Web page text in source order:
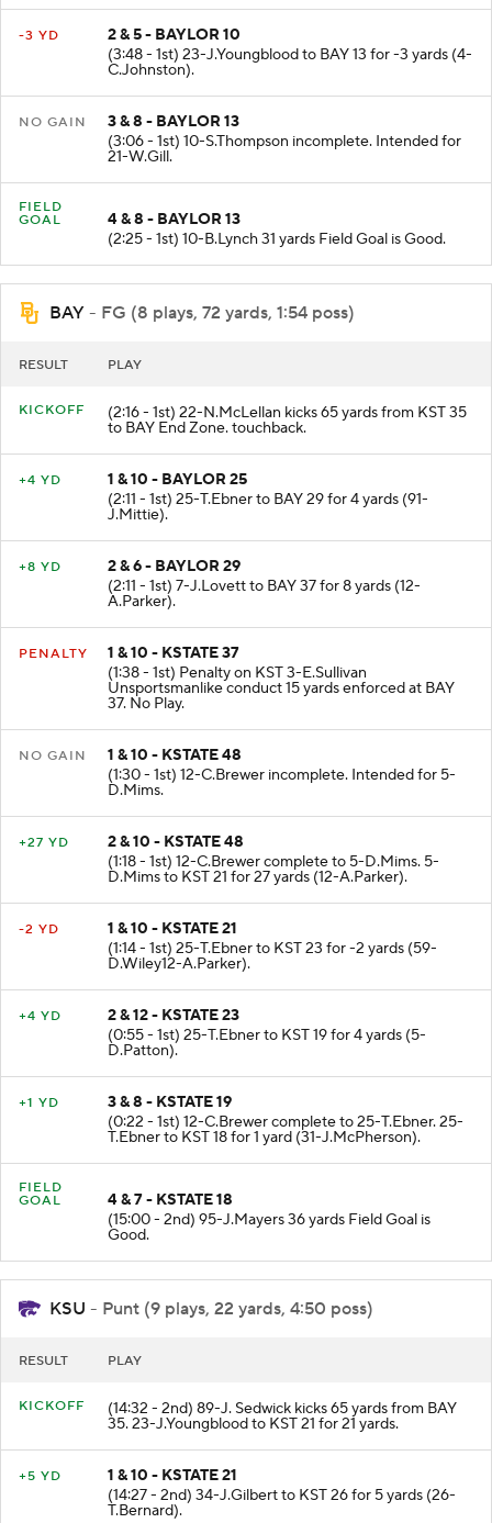
-3 YD
2 & 5 - BAYLOR 10
(3:48 - 1st) 23-J.Youngblood to BAY 13 for -3 yards (4-
C.Johnston).
NO GAIN
3 & 8 - BAYLOR 13
(3:06 - 1st) 10-S.Thompson incomplete. Intended for
21-W.Gill.
FIELD
GOAL
4 & 8 - BAYLOR 13
(2:25 - 1st) 10-B.Lynch 31 yards Field Goal is Good.
BAY - FG (8 plays, 72 yards, 1:54 poss)
RESULT PLAY
KICKOFF (2:16 - 1st) 22-N.McLellan kicks 65 yards from KST 35
to BAY End Zone. touchback.
+4 YD
1 & 10 - BAYLOR 25
(2:11 - 1st) 25-T.Ebner to BAY 29 for 4 yards (91-
J.Mittie).
+8 YD
2 & 6 - BAYLOR 29
(2:11 - 1st) 7-J.Lovett to BAY 37 for 8 yards (12-
A.Parker).
PENALTY
1 & 10 - KSTATE 37
(1:38 - 1st) Penalty on KST 3-E.Sullivan
Unsportsmanlike conduct 15 yards enforced at BAY
37. No Play.
NO GAIN
1 & 10 - KSTATE 48
(1:30 - 1st) 12-C.Brewer incomplete. Intended for 5-
D.Mims.
+27 YD
2 & 10 - KSTATE 48
(1:18 - 1st) 12-C.Brewer complete to 5-D.Mims. 5-
D.Mims to KST 21 for 27 yards (12-A.Parker).
-2 YD
1 & 10 - KSTATE 21
(1:14 - 1st) 25-T.Ebner to KST 23 for -2 yards (59-
D.Wiley12-A.Parker).
+4 YD
2 & 12 - KSTATE 23
(0:55 - 1st) 25-T.Ebner to KST 19 for 4 yards (5-
D.Patton).
+1 YD
3 & 8 - KSTATE 19
(0:22 - 1st) 12-C.Brewer complete to 25-T.Ebner. 25-
T.Ebner to KST 18 for 1 yard (31-J.McPherson).
FIELD
GOAL
4 & 7 - KSTATE 18
(15:00 - 2nd) 95-J.Mayers 36 yards Field Goal is
Good.
KSU - Punt (9 plays, 22 yards, 4:50 poss)
RESULT PLAY
KICKOFF (14:32 - 2nd) 89-J. Sedwick kicks 65 yards from BAY
35. 23-J.Youngblood to KST 21 for 21 yards.
+5 YD
1 & 10 - KSTATE 21
(14:27 - 2nd) 34-J.Gilbert to KST 26 for 5 yards (26-
T.Bernard).